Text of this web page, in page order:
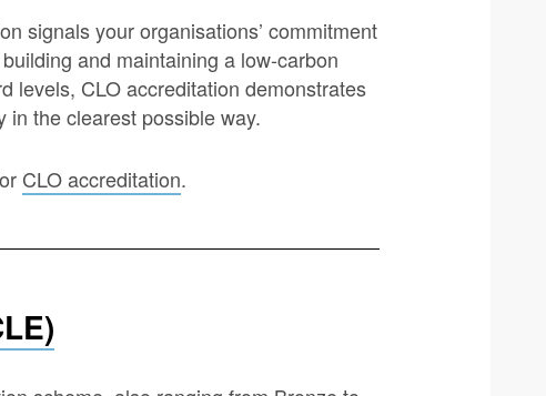
signals your organisations’ commitment
and maintaining a low-carbon
levels, CLO accreditation demonstrates
in the clearest possible way.
CLO accreditation.